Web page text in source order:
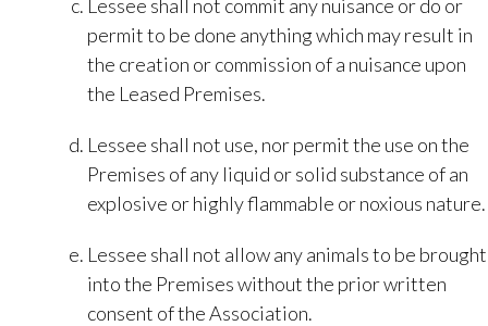
Lessee shall not commit any nuisance or do or
permit to be done anything which may result in
the creation or commission of a nuisance upon
the Leased Premises.
Lessee shall not use, nor permit the use on the
Premises of any liquid or solid substance of an
explosive or highly flammable or noxious nature.
Lessee shall not allow any animals to be brought
into the Premises without the prior written
consent of the Association.